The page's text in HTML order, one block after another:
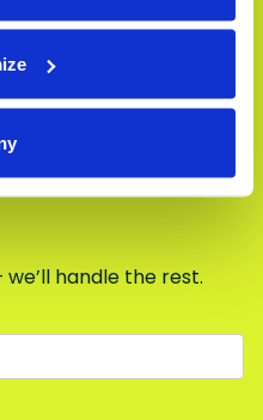
refurbishments,
handle the rest.